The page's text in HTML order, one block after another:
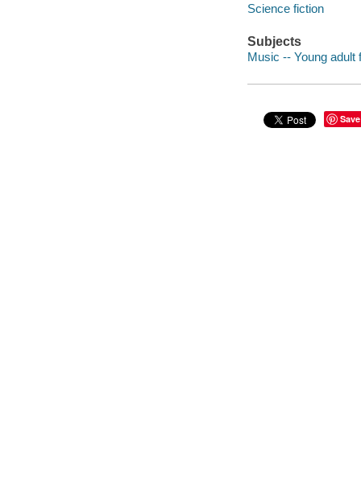
Science fiction
Subjects
Music -- Young adult
Save